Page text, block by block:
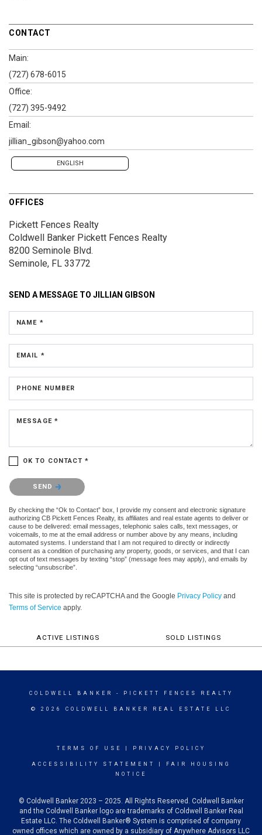
CONTACT
Main:
(727) 678-6015
Office:
(727) 395-9492
Email:
jillian_gibson@yahoo.com
ENGLISH
OFFICES
Pickett Fences Realty
Coldwell Banker Pickett Fences Realty
8200 Seminole Blvd.
Seminole, FL 33772
SEND A MESSAGE TO JILLIAN GIBSON
NAME *
EMAIL *
PHONE NUMBER
MESSAGE *
OK TO CONTACT *
Please confirm that you are not a robot.
SEND
By checking the “Ok to Contact” box, I provide my consent and electronic signature
authorizing CB Pickett Fences Realty, its affiliates and real estate agents to deliver or
cause to be delivered: email messages, telephonic sales calls, text messages, or
voicemails, to me at the email address or number above by any means, including
automated systems. I understand that I am not required to directly or indirectly
consent as a condition of purchasing any property, goods, or services, and that I can
opt out of text messages by texting “stop” (message fees may apply), and emails by
selecting “unsubscribe”.
This site is protected by reCAPTCHA and the Google Privacy Policy and
Terms of Service apply.
ACTIVE LISTINGS SOLD LISTINGS
COLDWELL BANKER - PICKETT FENCES REALTY
© 2026 COLDWELL BANKER REAL ESTATE LLC
TERMS OF USE PRIVACY POLICY
ACCESSIBILITY STATEMENT
FAIR HOUSING
NOTICE
© Coldwell Banker 2023 – 2025. All Rights Reserved. Coldwell Banker
and the Coldwell Banker logo are trademarks of Coldwell Banker Real
Estate LLC. The Coldwell Banker® System is comprised of company
owned offices which are owned by a subsidiary of Anywhere Advisors LLC